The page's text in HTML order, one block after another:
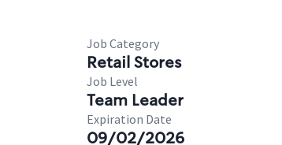
Job Category
Retail Stores
Job Level
Team Leader
Expiration Date
09/02/2026